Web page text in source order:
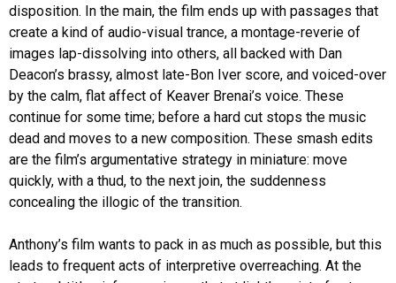
disposition. In the main, the film ends up with passages that
create a kind of audio-visual trance, a montage-reverie of
images lap-dissolving into others, all backed with Dan
Deacon’s brassy, almost late-Bon Iver score, and voiced-over
by the calm, flat affect of Keaver Brenai’s voice. These
continue for some time; before a hard cut stops the music
dead and moves to a new composition. These smash edits
are the film’s argumentative strategy in miniature: move
quickly, with a thud, to the next join, the suddenness
concealing the illogic of the transition.
Anthony’s film wants to pack in as much as possible, but this
leads to frequent acts of interpretive overreaching. At the